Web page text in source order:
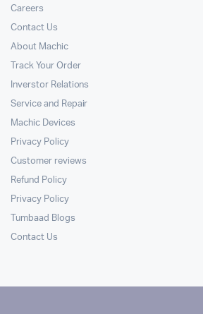
Careers
Contact Us
About Machic
Track Your Order
Inverstor Relations
Service and Repair
Machic Devices
Privacy Policy
Customer reviews
Refund Policy
Privacy Policy
Tumbaad Blogs
Contact Us